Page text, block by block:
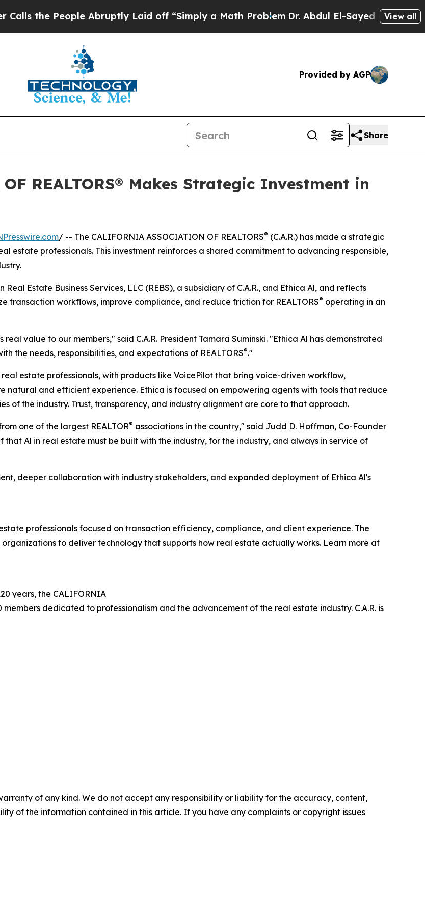
People Abruptly Laid off “Simply a Math ProblemDr. Abdul El-Sayed on HistoricView all
Provided by AGP
Share
REALTORS® Makes Strategic Investment in
/ -- The CALIFORNIA ASSOCIATION OF REALTORS® (C.A.R.) has made a strategic
estate professionals. This investment reinforces a shared commitment to advancing responsible,
Estate Business Services, LLC (REBS), a subsidiary of C.A.R., and Ethica Al, and reflects
transaction workflows, improve compliance, and reduce friction for REALTORS® operating in an
value to our members," said C.A.R. President Tamara Suminski. "Ethica Al has demonstrated
the needs, responsibilities, and expectations of REALTORS®."
estate professionals, with products like VoicePilot that bring voice-driven workflow,
and efficient experience. Ethica is focused on empowering agents with tools that reduce
of the industry. Trust, transparency, and industry alignment are core to that approach.
one of the largest REALTOR® associations in the country," said Judd D. Hoffman, Co-Founder
that Al in real estate must be built with the industry, for the industry, and always in service of
deeper collaboration with industry stakeholders, and expanded deployment of Ethica Al's
professionals focused on transaction efficiency, compliance, and client experience. The
to deliver technology that supports how real estate actually works. Learn more at
years, the CALIFORNIA
members dedicated to professionalism and the advancement of the real estate industry. C.A.R. is
of any kind. We do not accept any responsibility or liability for the accuracy, content,
of the information contained in this article. If you have any complaints or copyright issues